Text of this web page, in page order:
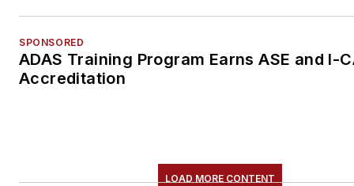
SPONSORED
ADAS Training Program Earns ASE and I-
Accreditation
LOAD MORE CONTENT